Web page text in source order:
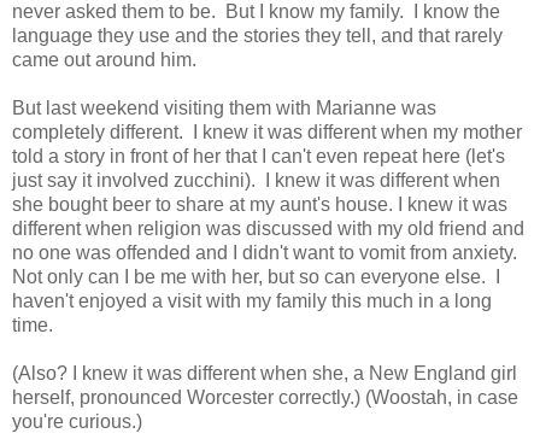
never asked them to be. But I know my family. I know the
language they use and the stories they tell, and that rarely
came out around him.
But last weekend visiting them with Marianne was
completely different. I knew it was different when my mother
told a story in front of her that I can't even repeat here (let's
just say it involved zucchini). I knew it was different when
she bought beer to share at my aunt's house. I knew it was
different when religion was discussed with my old friend and
no one was offended and I didn't want to vomit from anxiety.
Not only can I be me with her, but so can everyone else. I
haven't enjoyed a visit with my family this much in a long
time.
(Also? I knew it was different when she, a New England girl
herself, pronounced Worcester correctly.) (Woostah, in case
you're curious.)